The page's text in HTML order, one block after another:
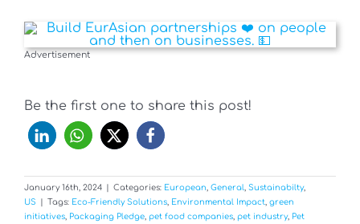
Advertisement
Be the first one to share this post!
January 16th, 2024 Categories: European General Sustainabilty,
US
Tags: Eco-Friendly Solutions Environmental Impact green
initiatives Packaging Pledge pet food companies pet industry, Pet